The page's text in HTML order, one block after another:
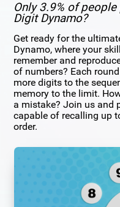
Only 3.9% of
Digit Dynamo?
Get ready for the
Dynamo, where your
remember and
of numbers? Each
more digits to the
memory to the limit.
a mistake? Join us and
capable of recalling up
order.